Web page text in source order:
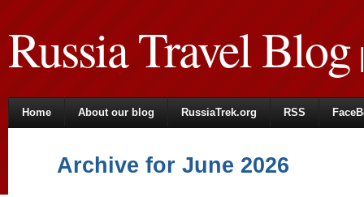
Russia Travel Blog|
Home About our blog RussiaTrek.org RSS
Archive for June 2026